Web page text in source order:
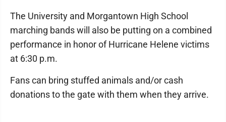
The University and Morgantown High School
marching bands will also be putting on a combined
performance in honor of Hurricane Helene victims
at 6:30 p.m.
Fans can bring stuffed animals and/or cash
donations to the gate with them when they arrive.